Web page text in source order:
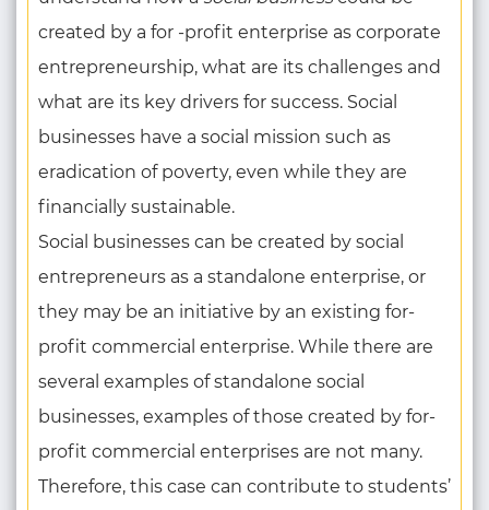
created by a for -profit enterprise as corporate
entrepreneurship, what are its challenges and
what are its key drivers for success. Social
businesses have a social mission such as
eradication of poverty, even while they are
financially sustainable.
Social businesses can be created by social
entrepreneurs as a standalone enterprise, or
they may be an initiative by an existing for-
profit commercial enterprise. While there are
several examples of standalone social
businesses, examples of those created by for-
profit commercial enterprises are not many.
Therefore, this case can contribute to students’